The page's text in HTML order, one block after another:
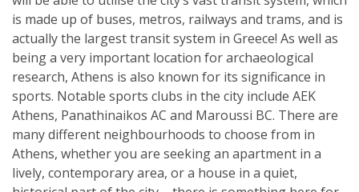
is made up of buses, metros, railways and trams, and is
actually the largest transit system in Greece! As well as
being a very important location for archaeological
research, Athens is also known for its significance in
sports. Notable sports clubs in the city include AEK
Athens, Panathinaikos AC and Maroussi BC. There are
many different neighbourhoods to choose from in
Athens, whether you are seeking an apartment in a
lively, contemporary area, or a house in a quiet,